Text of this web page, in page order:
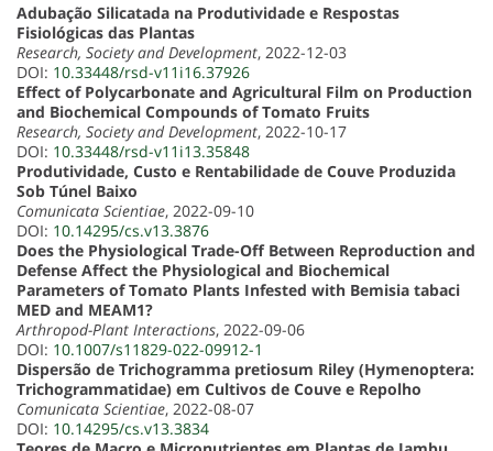
Adubação Silicatada na Produtividade e Respostas
Fisiológicas das Plantas
Research, Society and Development, 2022-12-03
DOI: 10.33448/rsd-v11i16.37926
Effect of Polycarbonate and Agricultural Film on Production
and Biochemical Compounds of Tomato Fruits
Research, Society and Development, 2022-10-17
DOI: 10.33448/rsd-v11i13.35848
Produtividade, Custo e Rentabilidade de Couve Produzida
Sob Túnel Baixo
Comunicata Scientiae, 2022-09-10
DOI: 10.14295/cs.v13.3876
Does the Physiological Trade-Off Between Reproduction and
Defense Affect the Physiological and Biochemical
Parameters of Tomato Plants Infested with Bemisia tabaci
MED and MEAM1?
Arthropod-Plant Interactions, 2022-09-06
DOI: 10.1007/s11829-022-09912-1
Dispersão de Trichogramma pretiosum Riley (Hymenoptera:
Trichogrammatidae) em Cultivos de Couve e Repolho
Comunicata Scientiae, 2022-08-07
DOI: 10.14295/cs.v13.3834